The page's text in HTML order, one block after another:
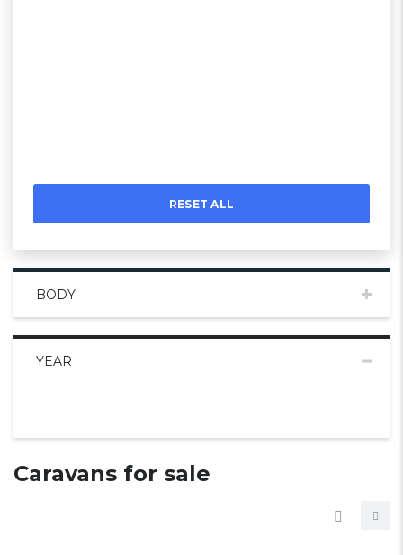
RESET ALL
BODY
YEAR
Caravans for sale